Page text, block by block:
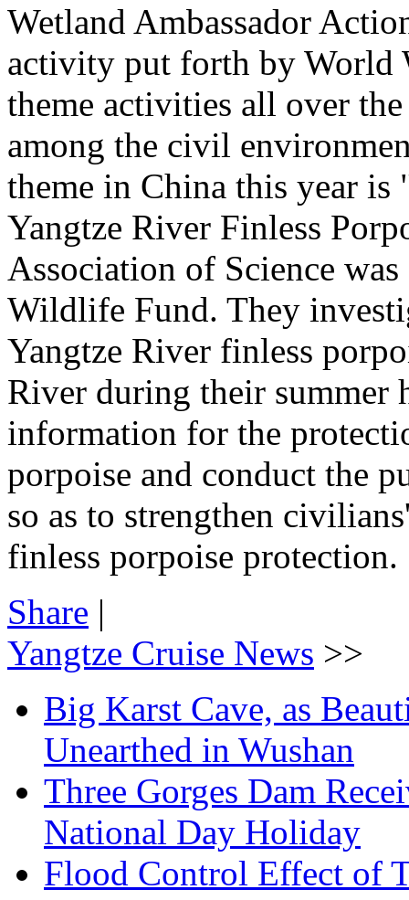
Wetland Ambassador
activity put forth by World
theme activities all over
among the civil
theme in China this year is
Yangtze River Finless
Association of Science
Wildlife Fund. They
Yangtze River finless
River during their
information for the
porpoise and conduct the
so as to strengthen
finless porpoise protection.
Share |
Yangtze Cruise News >>
Big Karst Cave, as
Unearthed in Wushan
Three Gorges Dam
National Day Holiday
Flood Control Effect of